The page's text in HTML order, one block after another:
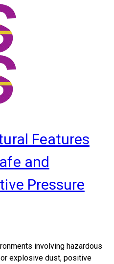
Features
and
Pressure
involving hazardous
explosive dust, positive